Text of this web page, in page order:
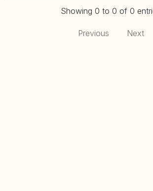
Showing 0 to 0 of 0
Previous Next